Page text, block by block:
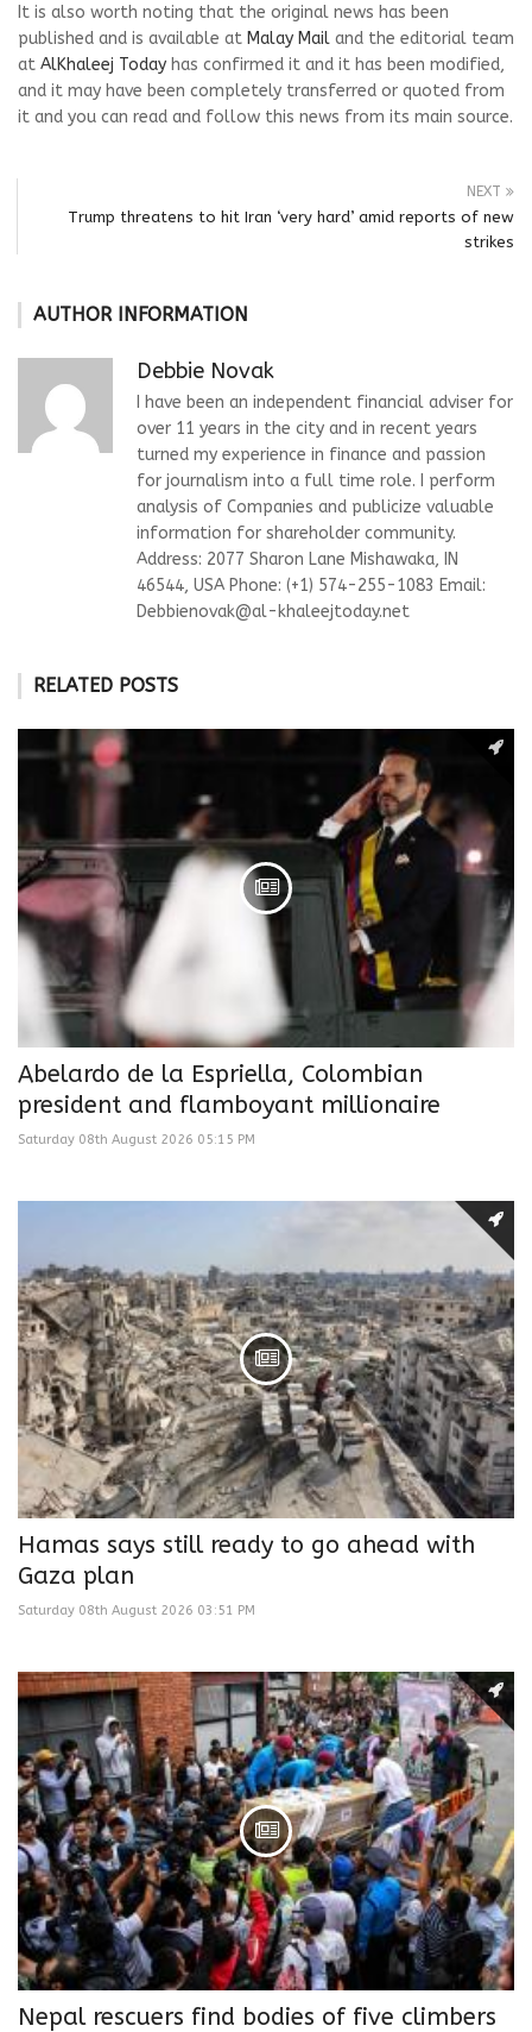
It is also worth noting that the original news has been
published and is available at Malay Mail and the editorial team
at AlKhaleej Today has confirmed it and it has been modified,
and it may have been completely transferred or quoted from
it and you can read and follow this news from its main source.
NEXT
Trump threatens to hit Iran ‘very hard’ amid reports of new
strikes
AUTHOR INFORMATION
Debbie Novak
I have been an independent financial adviser for
over 11 years in the city and in recent years
turned my experience in finance and passion
for journalism into a full time role. I perform
analysis of Companies and publicize valuable
information for shareholder community.
Address: 2077 Sharon Lane Mishawaka, IN
46544, USA Phone: (+1) 574-255-1083 Email:
Debbienovak@al-khaleejtoday.net
RELATED POSTS
Abelardo de la Espriella, Colombian
president and flamboyant millionaire
Saturday 08th August 2026 05:15 PM
Hamas says still ready to go ahead with
Gaza plan
Saturday 08th August 2026 03:51 PM
Nepal rescuers find bodies of five climbers